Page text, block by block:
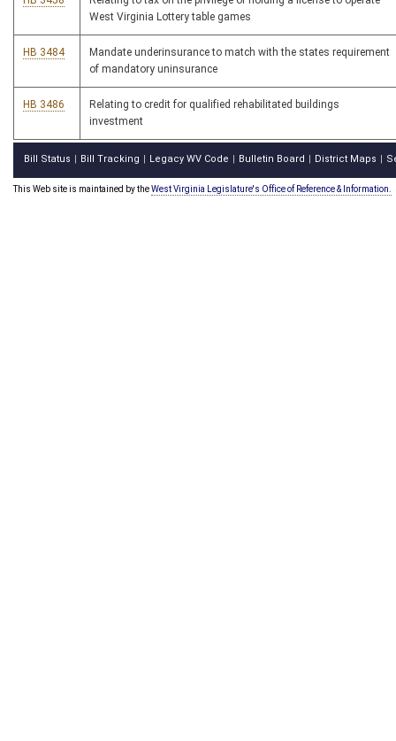
West Virginia Lottery table games
HB 3484
Mandate underinsurance to match with the states requirement
of mandatory uninsurance
HB 3486
Relating to credit for qualified rehabilitated buildings
investment
Bill Status Bill Tracking Legacy WV Code Bulletin Board District Maps
This Web site is maintained by theWest Virginia Legislature's Office of Reference & Information.